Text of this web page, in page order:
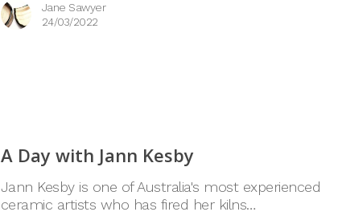
Jane Sawyer
24/03/2022
A Day with Jann Kesby
Jann Kesby is one of Australia's most experienced
ceramic artists who has fired her kilns…